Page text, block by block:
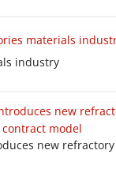
industry
new